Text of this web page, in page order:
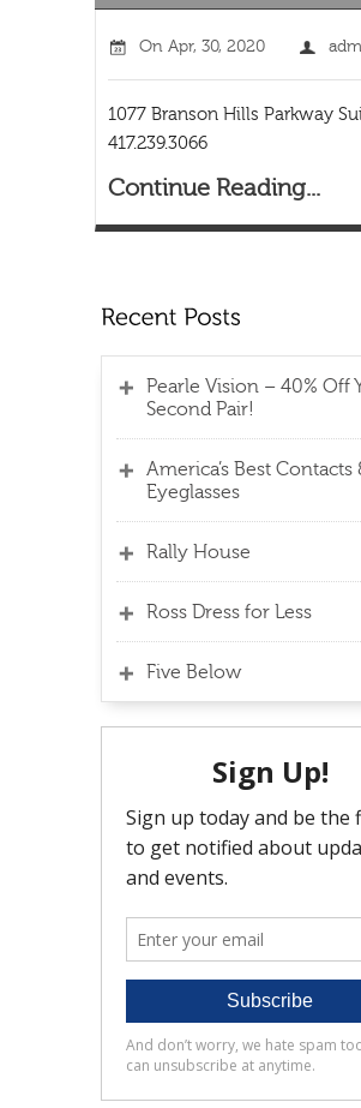
On Apr, 30, 2020
1077 Branson Hills Parkway
417.239.3066
Continue Reading...
Pearle Vision – 40% Off
Second Pair!
America’s Best Contacts
Eyeglasses
Rally House
Ross Dress for Less
Five Below